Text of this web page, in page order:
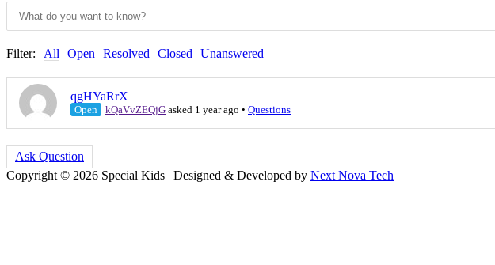
Filter: All Open Resolved Closed Unanswered
qgHYaRrX
Open kQaVvZEQjG asked 1 year ago • Questions
Ask Question
Copyright © 2026 Special Kids | Designed & Developed by Next Nova Tech